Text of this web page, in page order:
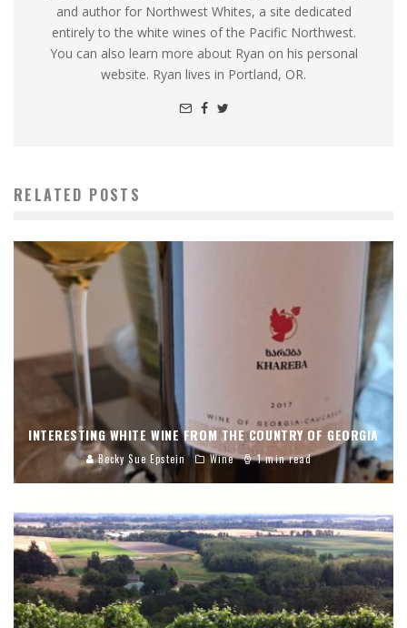
and author for Northwest Whites, a site dedicated
entirely to the white wines of the Pacific Northwest.
You can also learn more about Ryan on his personal
website. Ryan lives in Portland, OR.
RELATED POSTS
INTERESTING WHITE WINE FROM THE COUNTRY OF GEORGIA
Becky Sue Epstein Wine 1 min read